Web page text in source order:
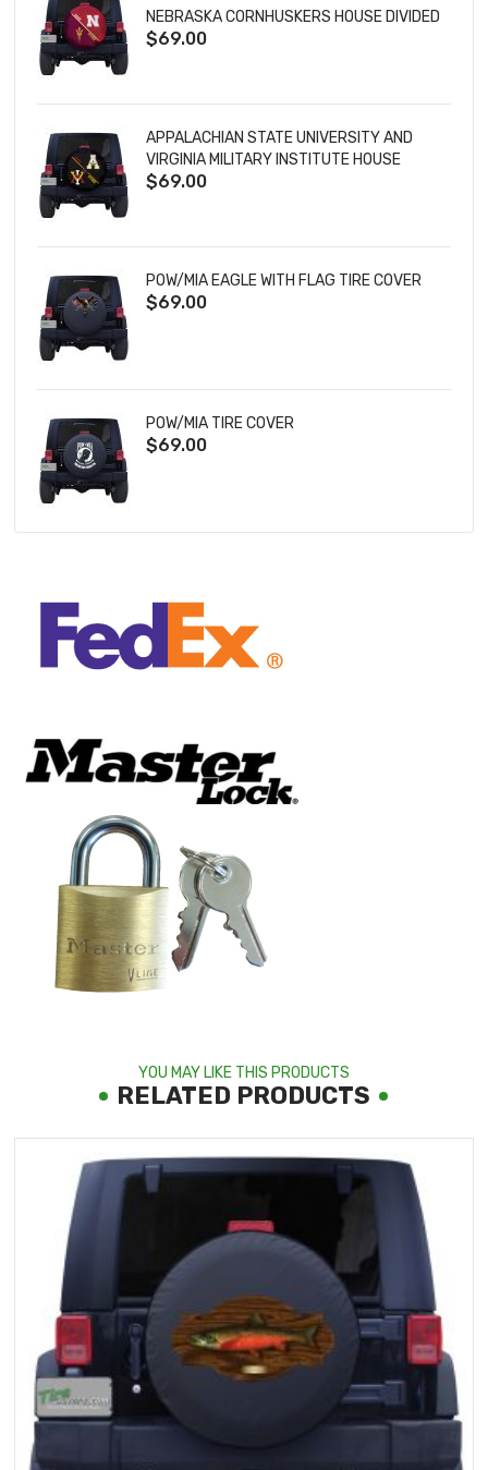
NEBRASKA CORNHUSKERS HOUSE DIVIDED
TIRE COVER
$69.00
APPALACHIAN STATE UNIVERSITY AND
VIRGINIA MILITARY INSTITUTE HOUSE
DIVIDED TIRE COVER
$69.00
POW/MIA EAGLE WITH FLAG TIRE COVER
$69.00
POW/MIA TIRE COVER
$69.00
YOU MAY LIKE THIS PRODUCTS
RELATED PRODUCTS